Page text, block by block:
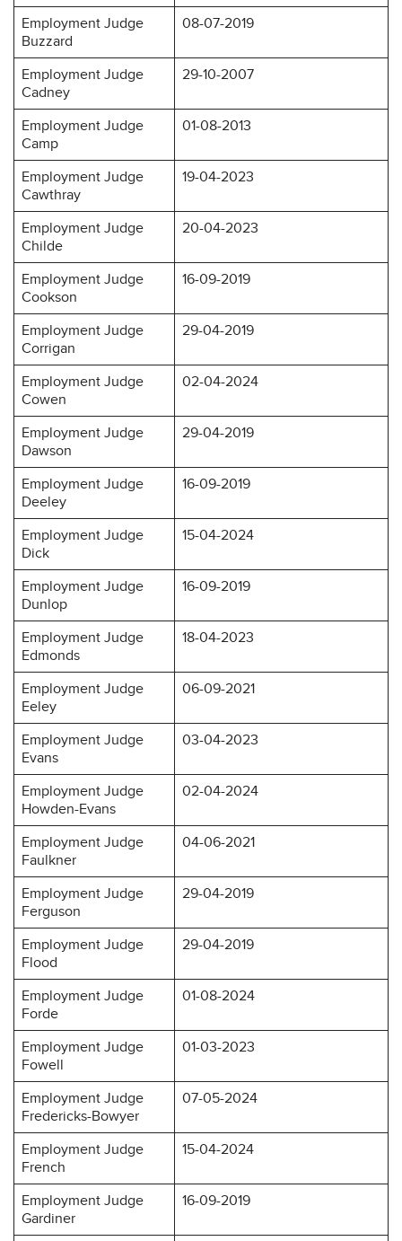
Employment Judge
Buzzard
08-07-2019
Employment Judge
Cadney
29-10-2007
Employment Judge
Camp
01-08-2013
Employment Judge
Cawthray
19-04-2023
Employment Judge
Childe
20-04-2023
Employment Judge
Cookson
16-09-2019
Employment Judge
Corrigan
29-04-2019
Employment Judge
Cowen
02-04-2024
Employment Judge
Dawson
29-04-2019
Employment Judge
Deeley
16-09-2019
Employment Judge
Dick
15-04-2024
Employment Judge
Dunlop
16-09-2019
Employment Judge
Edmonds
18-04-2023
Employment Judge
Eeley
06-09-2021
Employment Judge
Evans
03-04-2023
Employment Judge
Howden-Evans
02-04-2024
Employment Judge
Faulkner
04-06-2021
Employment Judge
Ferguson
29-04-2019
Employment Judge
Flood
29-04-2019
Employment Judge
Forde
01-08-2024
Employment Judge
Fowell
01-03-2023
Employment Judge
Fredericks-Bowyer
07-05-2024
Employment Judge
French
15-04-2024
Employment Judge
Gardiner
16-09-2019